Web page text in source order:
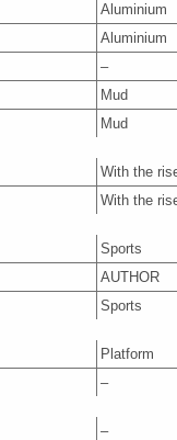
Aluminium
Aluminium
–
Mud
Mud
With the
With the
Sports
AUTHOR
Sports
Platform
–
–